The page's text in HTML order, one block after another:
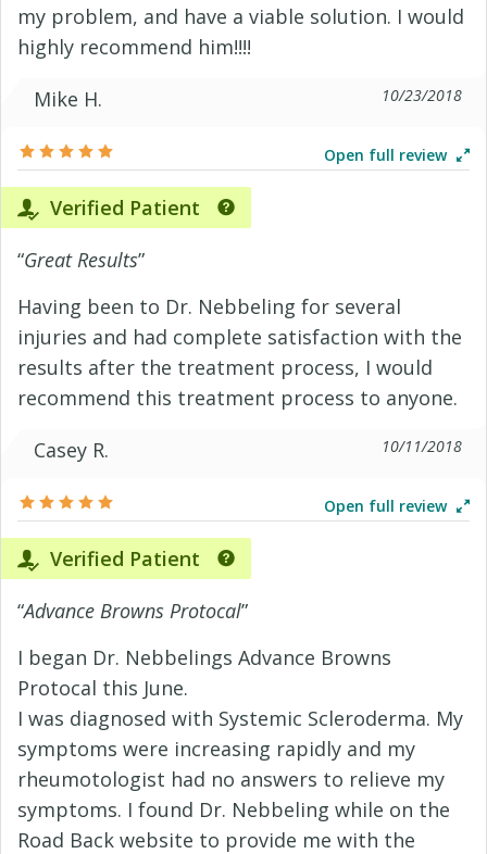
my problem, and have a viable solution. I would
highly recommend him!!!!
Mike H.
10/23/2018
Open full review
Verified Patient
“Great Results”
Having been to Dr. Nebbeling for several
injuries and had complete satisfaction with the
results after the treatment process, I would
recommend this treatment process to anyone.
Casey R.
10/11/2018
Open full review
Verified Patient
“Advance Browns Protocal”
I began Dr. Nebbelings Advance Browns
Protocal this June.
I was diagnosed with Systemic Scleroderma. My
symptoms were increasing rapidly and my
rheumotologist had no answers to relieve my
symptoms. I found Dr. Nebbeling while on the
Road Back website to provide me with the